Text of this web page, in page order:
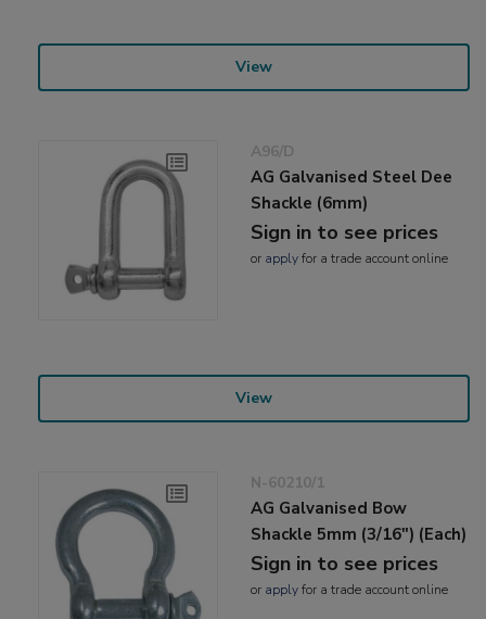
View
A96/D
AG Galvanised Steel Dee
Shackle (6mm)
Sign in to see prices
or applyfor a trade account online
View
N-60210/1
AG Galvanised Bow
Shackle 5mm (3/16") (Each)
Sign in to see prices
or applyfor a trade account online